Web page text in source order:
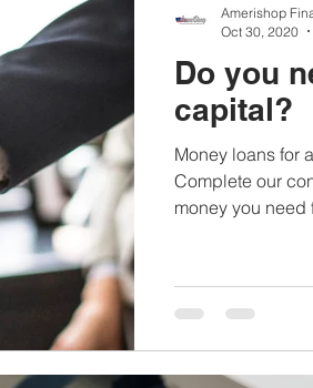
Do you
capital?
Money loans for
Complete our
money you need
Amerishop
Oct 30, 2020